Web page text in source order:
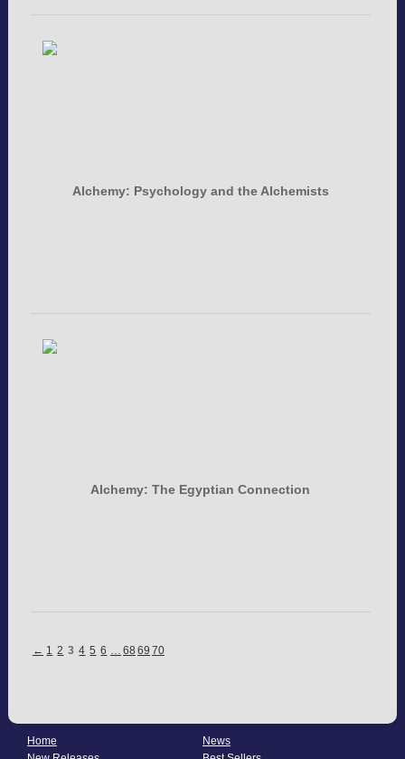
Alchemy: Psychology and the Alchemists
Alchemy: The Egyptian Connection
← 1 2 3 4 5 6 … 68 69 70
Home
News